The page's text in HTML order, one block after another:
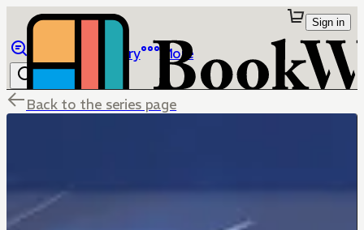
Library More
Sign in
Back to the series page